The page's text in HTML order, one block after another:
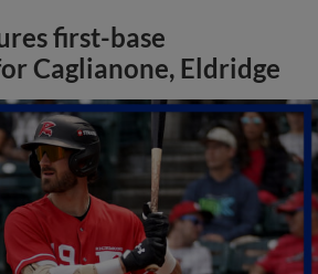
first-base
Caglianone, Eldridge